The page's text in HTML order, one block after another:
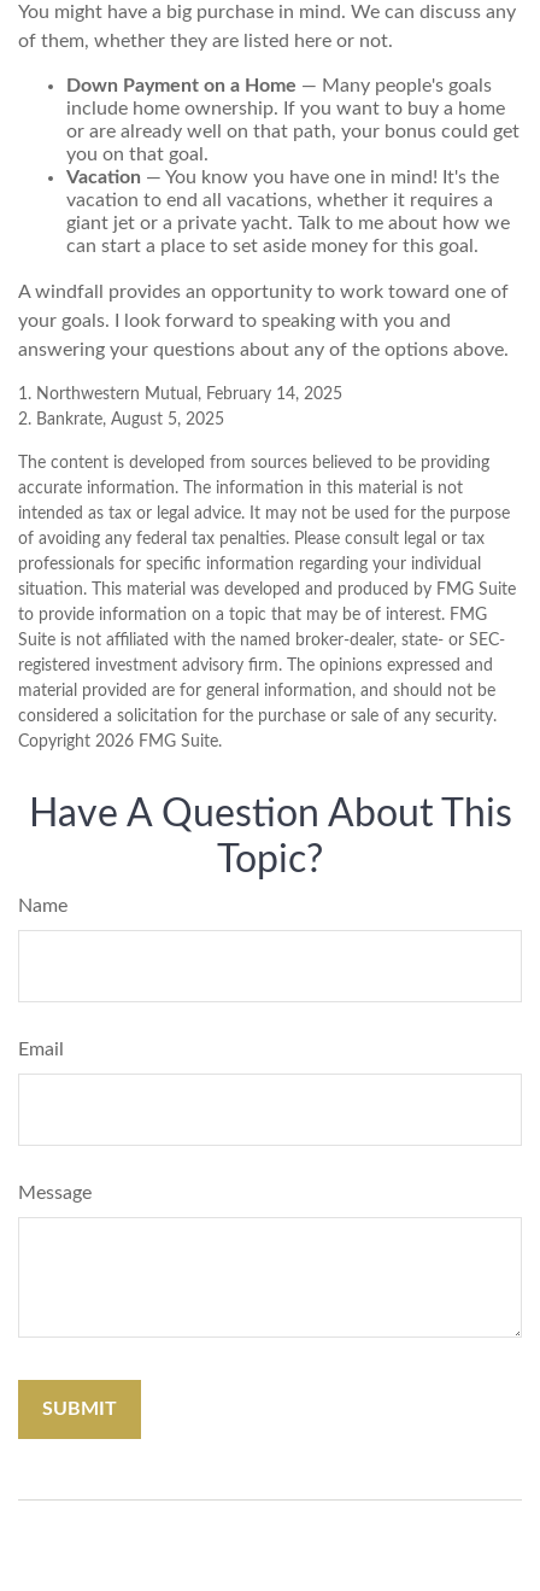
You might have a big purchase in mind. We can discuss any
of them, whether they are listed here or not.
Down Payment on a Home — Many people's goals
include home ownership. If you want to buy a home
or are already well on that path, your bonus could get
you on that goal.
Vacation — You know you have one in mind! It's the
vacation to end all vacations, whether it requires a
giant jet or a private yacht. Talk to me about how we
can start a place to set aside money for this goal.
A windfall provides an opportunity to work toward one of
your goals. I look forward to speaking with you and
answering your questions about any of the options above.
1. Northwestern Mutual, February 14, 2025
2. Bankrate, August 5, 2025
The content is developed from sources believed to be providing
accurate information. The information in this material is not
intended as tax or legal advice. It may not be used for the purpose
of avoiding any federal tax penalties. Please consult legal or tax
professionals for specific information regarding your individual
situation. This material was developed and produced by FMG Suite
to provide information on a topic that may be of interest. FMG
Suite is not affiliated with the named broker-dealer, state- or SEC-
registered investment advisory firm. The opinions expressed and
material provided are for general information, and should not be
considered a solicitation for the purchase or sale of any security.
Copyright 2026 FMG Suite.
Have A Question About This
Topic?
Name
Email
Message